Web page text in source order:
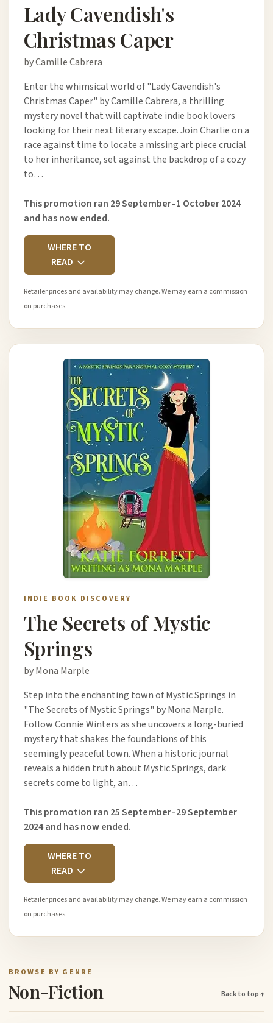
Lady Cavendish's
Christmas Caper
by Camille Cabrera
Enter the whimsical world of "Lady Cavendish's
Christmas Caper" by Camille Cabrera, a thrilling
mystery novel that will captivate indie book lovers
looking for their next literary escape. Join Charlie on a
race against time to locate a missing art piece crucial
to her inheritance, set against the backdrop of a cozy
to…
This promotion ran 29 September–1 October 2024
and has now ended.
WHERE TO
READ
Retailer prices and availability may change. We may earn a commission
on purchases.
INDIE BOOK DISCOVERY
The Secrets of Mystic
Springs
by Mona Marple
Step into the enchanting town of Mystic Springs in
"The Secrets of Mystic Springs" by Mona Marple.
Follow Connie Winters as she uncovers a long-buried
mystery that shakes the foundations of this
seemingly peaceful town. When a historic journal
reveals a hidden truth about Mystic Springs, dark
secrets come to light, an…
This promotion ran 25 September–29 September
2024 and has now ended.
WHERE TO
READ
Retailer prices and availability may change. We may earn a commission
on purchases.
BROWSE BY GENRE
Non-Fiction Back to top ↑